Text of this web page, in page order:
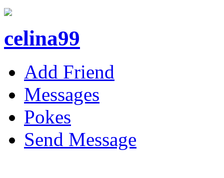
celina99
Add Friend
Messages
Pokes
Send Message